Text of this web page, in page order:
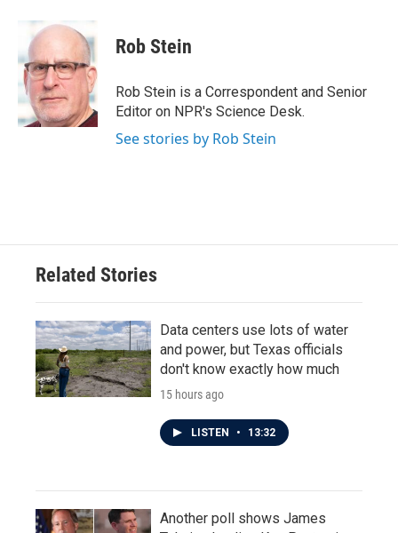
b
o
o
k
i
t
e
r
k
e
d
I
n
Rob Stein
Rob Stein is a Correspondent and Senior
Editor on NPR's Science Desk.
See stories by Rob Stein
Related Stories
Data centers use lots of water
and power, but Texas officials
don't know exactly how much
15 hours ago
LISTEN • 13:32
Another poll shows James